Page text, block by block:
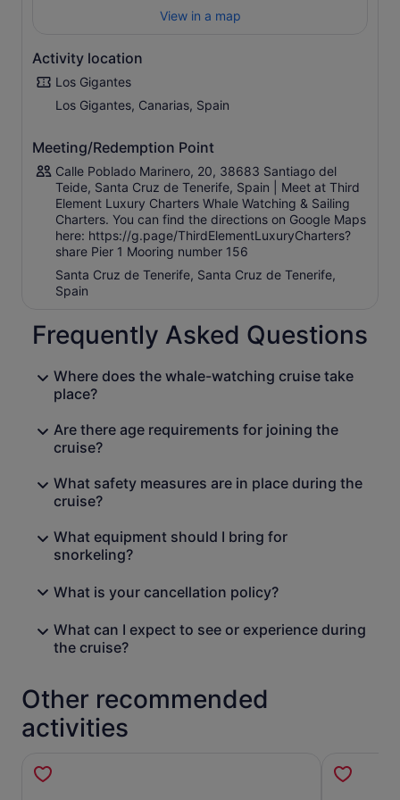
View in a map
Activity location
Los Gigantes
Los Gigantes, Canarias, Spain
Meeting/Redemption Point
Calle Poblado Marinero, 20, 38683 Santiago del
Teide, Santa Cruz de Tenerife, Spain | Meet at Third
Element Luxury Charters Whale Watching & Sailing
Charters. You can find the directions on Google Maps
here: https://g.page/ThirdElementLuxuryCharters?
share Pier 1 Mooring number 156
Santa Cruz de Tenerife, Santa Cruz de Tenerife,
Spain
Frequently Asked Questions
Where does the whale-watching cruise take
place?
Are there age requirements for joining the
cruise?
What safety measures are in place during the
cruise?
What equipment should I bring for
snorkeling?
What is your cancellation policy?
What can I expect to see or experience during
the cruise?
Other recommended
activities